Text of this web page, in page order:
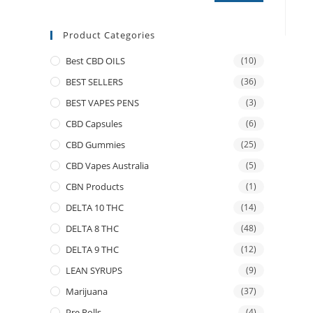
Product Categories
Best CBD OILS (10)
BEST SELLERS (36)
BEST VAPES PENS (3)
CBD Capsules (6)
CBD Gummies (25)
CBD Vapes Australia (5)
CBN Products (1)
DELTA 10 THC (14)
DELTA 8 THC (48)
DELTA 9 THC (12)
LEAN SYRUPS (9)
Marijuana (37)